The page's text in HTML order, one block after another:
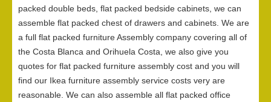
packed double beds, flat packed bedside cabinets, we can
assemble flat packed chest of drawers and cabinets. We are
a full flat packed furniture Assembly company covering all of
the Costa Blanca and Orihuela Costa, we also give you
quotes for flat packed furniture assembly cost and you will
find our Ikea furniture assembly service costs very are
reasonable. We can also assemble all flat packed office